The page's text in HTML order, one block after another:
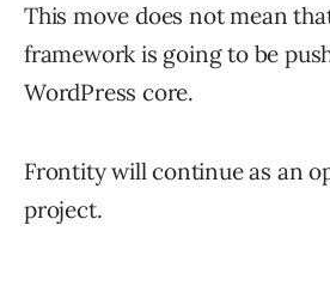
This move does not mean
framework is going to be
WordPress core.
Frontity will continue as an
project.